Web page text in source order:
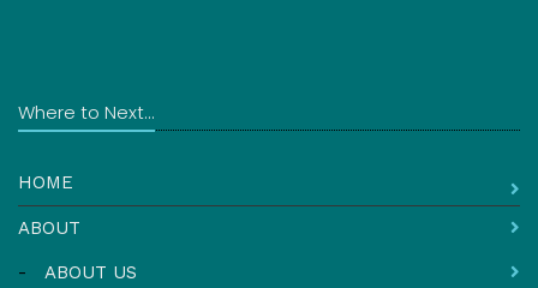
Where to Next...
HOME
ABOUT
- ABOUT US